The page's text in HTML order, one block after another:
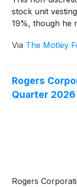
stock unit
19%, though he
Via The Motley
Rogers
Quarter
Rogers